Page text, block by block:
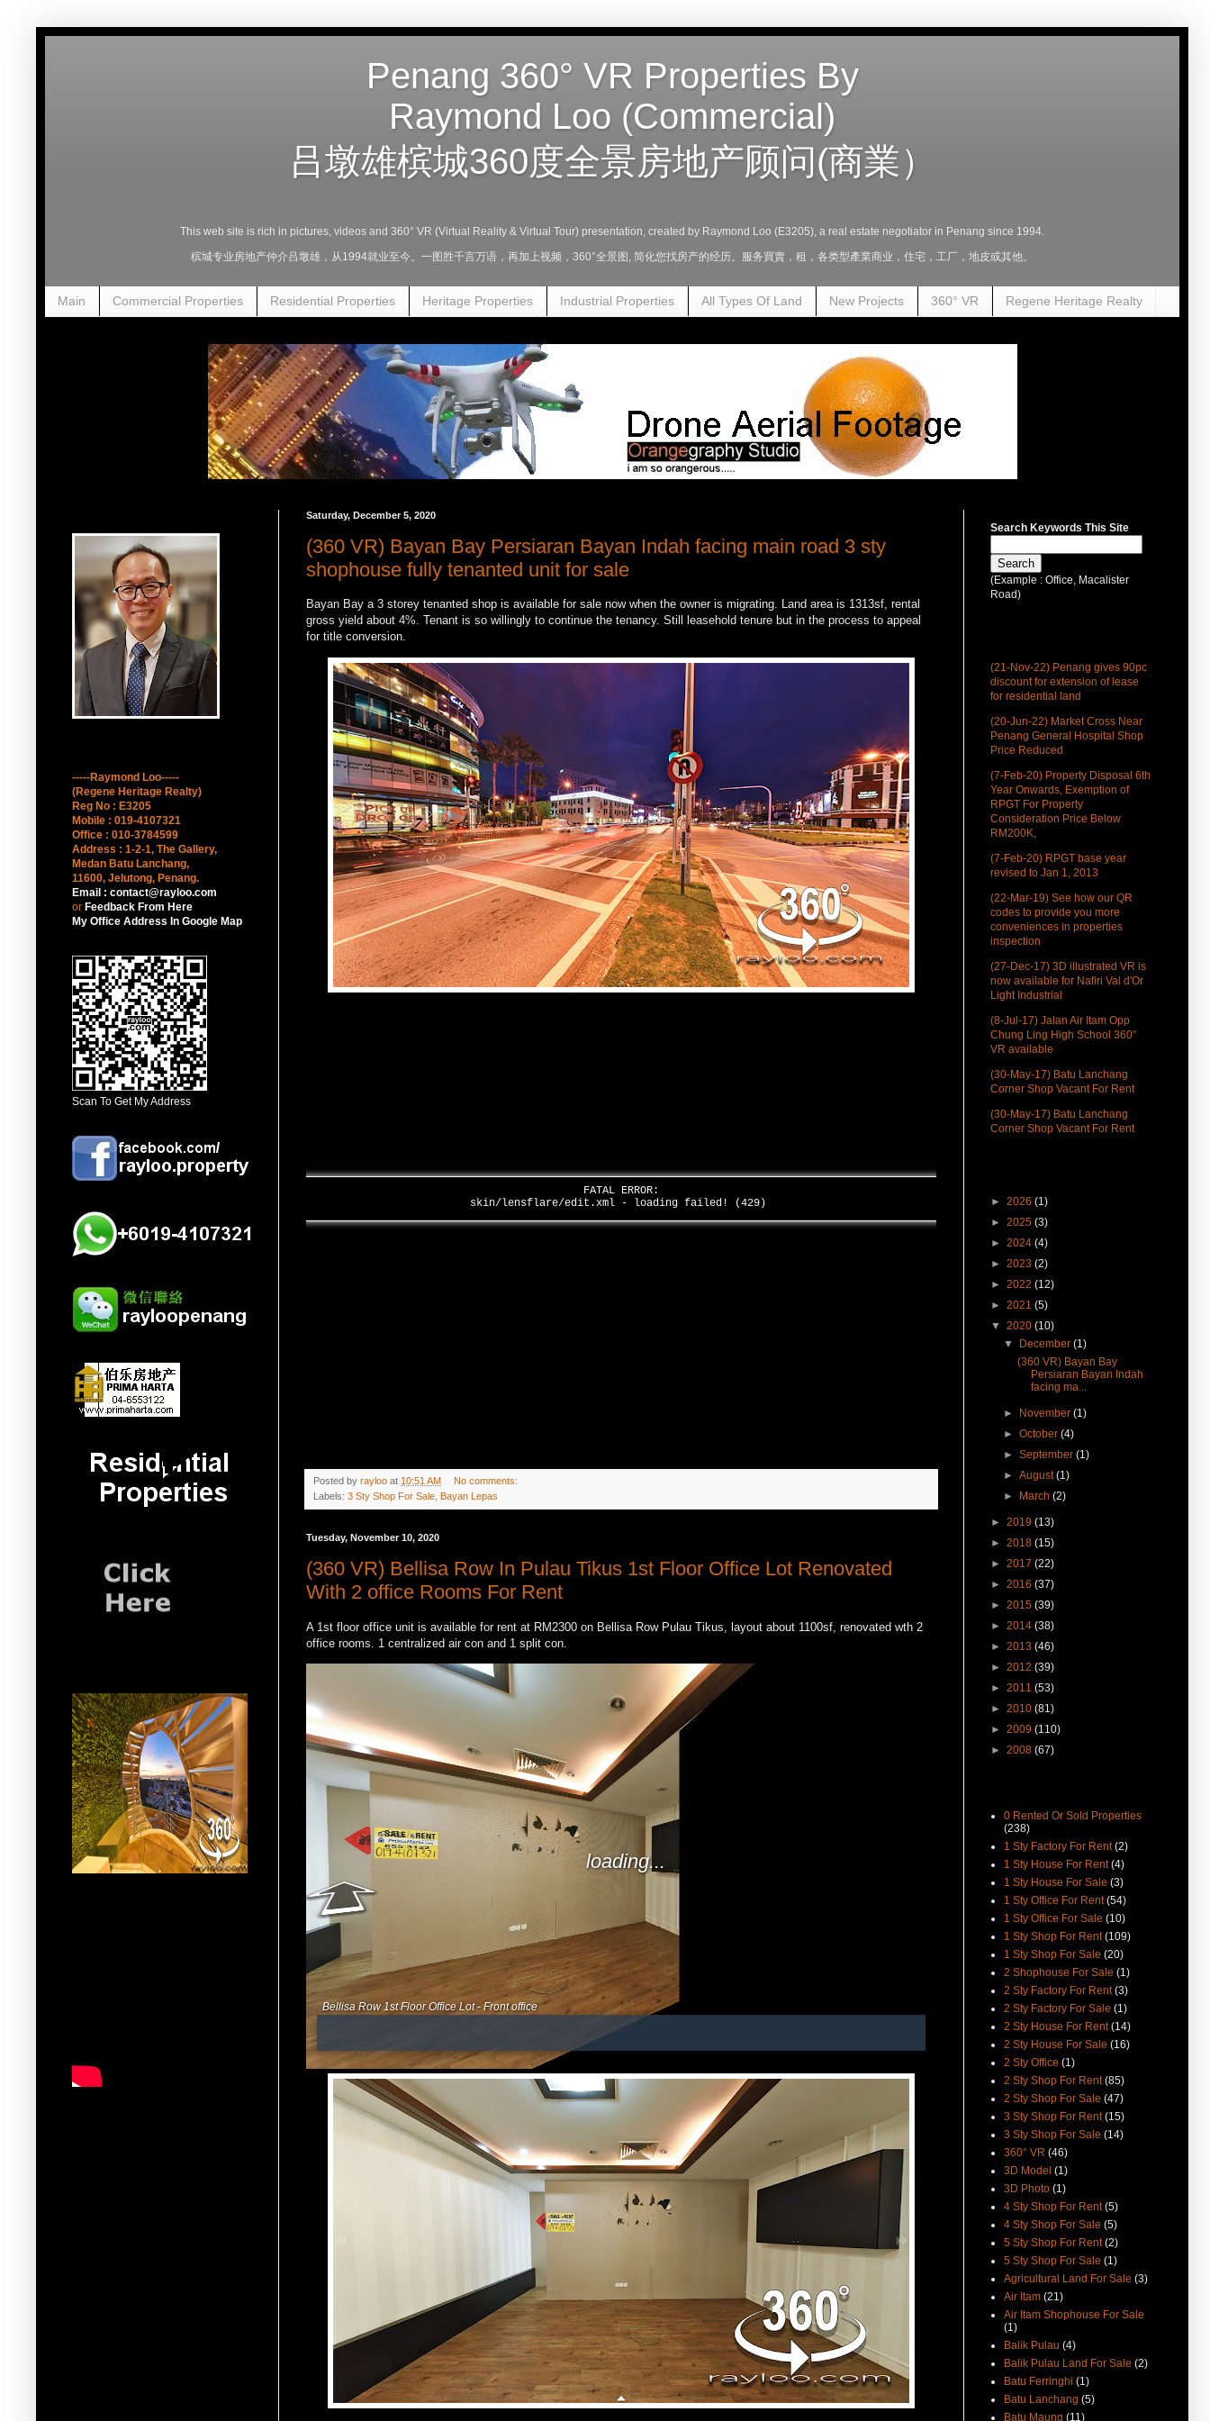
Penang 360° VR Properties By
Raymond Loo (Commercial)
吕墩雄槟城360度全景房地产顾问(商業）
This web site is rich in pictures, videos and 360° VR (Virtual Reality & Virtual Tour) presentation, created by Raymond Loo (E3205), a real estate negotiator in Penang since 1994.
槟城专业房地产仲介吕墩雄，从1994就业至今。一图胜千言万语，再加上视频，360°全景图, 简化您找房产的经历。服务買賣，租，各类型產業商业，住宅，工厂，地皮或其他。
Main Commercial Properties Residential Properties Heritage Properties Industrial Properties All Types Of Land New Projects 360° VR Regene Heritage Realty
Saturday, December 5, 2020
(360 VR) Bayan Bay Persiaran Bayan Indah facing main road 3 sty
shophouse fully tenanted unit for sale
Bayan Bay a 3 storey tenanted shop is available for sale now when the owner is migrating. Land area is 1313sf, rental
gross yield about 4%. Tenant is so willingly to continue the tenancy. Still leasehold tenure but in the process to appeal
for title conversion.
Posted by rayloo at 10:51 AM
No comments:
Labels: 3 Sty Shop For Sale Bayan Lepas
Tuesday, November 10, 2020
(360 VR) Bellisa Row In Pulau Tikus 1st Floor Office Lot Renovated
With 2 office Rooms For Rent
A 1st floor office unit is available for rent at RM2300 on Bellisa Row Pulau Tikus, layout about 1100sf, renovated wth 2
office rooms. 1 centralized air con and 1 split con.
-----Raymond Loo-----
(Regene Heritage Realty)
Reg No : E3205
Mobile : 019-4107321
Office : 010-3784599
Address : 1-2-1, The Gallery,
Medan Batu Lanchang,
11600, Jelutong, Penang.
Email : contact@rayloo.com
or Feedback From Here
My Office Address In Google Map
Scan To Get My Address
Search Keywords This Site
(Example : Office, Macalister
Road)
(21-Nov-22) Penang gives 90pc
discount for extension of lease
for residential land
(20-Jun-22) Market Cross Near
Penang General Hospital Shop
Price Reduced
(7-Feb-20) Property Disposal 6th
Year Onwards, Exemption of
RPGT For Property
Consideration Price Below
RM200K,
(7-Feb-20) RPGT base year
revised to Jan 1, 2013
(22-Mar-19) See how our QR
codes to provide you more
conveniences in properties
inspection
(27-Dec-17) 3D illustrated VR is
now available for Nafiri Val d'Or
Light Industrial
(8-Jul-17) Jalan Air Itam Opp
Chung Ling High School 360°
VR available
(30-May-17) Batu Lanchang
Corner Shop Vacant For Rent
(30-May-17) Batu Lanchang
Corner Shop Vacant For Rent
(25-Apr-17) House Near Penang
GH can be home stay, hostel,
nursery or old folk's home. Click
here to know.
Heritage Shophouse For Rent in
360° VR.
(31-Jan-17) Visit Perak Road
Near Macalister Road Land For
Rent in 360° VR.
(27-Jan-17) Experience 360
here to watch Malay St Heritage
Shop Houses VR version.
(7-Dec-16) Jalan Dato Kramat
Rent 槟城柑仔园路战前装修复新
古迹店屋出租售卖
(7-Dec-16) Tmn Air Itam Near
Now 槟城打枪铺近水务局底楼店
面出租
(1-Nov-16) 2年售3房产征营业
税．若报产业盈利税．征45%价
(15-Jul-16) The George Town
Plan (SAP) Will Be Gazetted This
August 2016
(12-Jul-16) 喬治市特區藍圖八月
執行 管制世遺區商業活動
(16-Apr-16) Can Foreigners Buy
Link 1 And 2 / 2A.
(11-Apr-16) 宏升集团耗资3千万
丹绒道光建汽车天桥.
(25-Mar-16) Hi there, I have
added New Feature Facebook
Like Buttons in every posts.
Please like it to show support,
yeah. Cheers.
(8-Dec-15) Seang Teik Road 2
Storey Shophouse For Rent
Vacant Now.
(29-Oct-14) Lorong Delima
Ground Floor Shoplot For Rent
Video Available.
(22-Aug-14) More Pictures From
Melaka St Shophouse For Rent
Avaialble.
(25-Mar-14) D'Piazza 1st Floor
Shoplot Rental Reduced And
Video Available.
(28-June-13) Now You Can Buy
Jelutong Shophouse Each
Respectively.
(18-Jan-13) Green Hall Heritage
Shophouse Rent Sale Video
Avaialble.
(18-Aug-12) Seang Teik Road
Terrace For Sale Video
Available.
(9-Jul-12) The new guidelines for
property acquisition by
foreigners has been
implemented from 1st July 2012.
(19-Apr-12) Penang To Raise
► 2026 (1)
► 2025 (3)
► 2024 (4)
► 2023 (2)
► 2022 (12)
► 2021 (5)
▼ 2020 (10)
▼ December(1)
(360 VR) Bayan Bay
Persiaran Bayan Indah
facing ma...
► November(1)
►October(4)
►September(1)
►August(1)
► March(2)
► 2019 (13)
► 2018 (15)
► 2017 (22)
► 2016 (37)
► 2015 (39)
► 2014 (38)
► 2013 (46)
► 2012 (39)
► 2011 (53)
► 2010 (81)
► 2009 (110)
► 2008 (67)
0 Rented Or Sold Properties
(238)
1 Sty Factory For Rent (2)
1 Sty House For Rent (4)
1 Sty House For Sale (3)
1 Sty Office For Rent (54)
1 Sty Office For Sale (10)
1 Sty Shop For Rent (109)
1 Sty Shop For Sale (20)
2 Shophouse For Sale (1)
2 Sty Factory For Rent (3)
2 Sty Factory For Sale (1)
2 Sty House For Rent (14)
2 Sty House For Sale (16)
2 Sty Office (1)
2 Sty Shop For Rent (85)
2 Sty Shop For Sale (47)
3 Sty Shop For Rent (15)
3 Sty Shop For Sale (14)
360° VR (46)
3D Model (1)
3D Photo (1)
4 Sty Shop For Rent (5)
4 Sty Shop For Sale (5)
5 Sty Shop For Rent (2)
5 Sty Shop For Sale (1)
Agricultural Land For Sale (3)
Air Itam (21)
Air Itam Shophouse For Sale
(1)
Balik Pulau (4)
Balik Pulau Land For Sale (2)
Batu Ferringhi (1)
Batu Lanchang (5)
Batu Maung (11)